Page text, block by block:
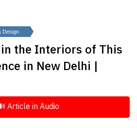
Design
the Interiors of This
in New Delhi |